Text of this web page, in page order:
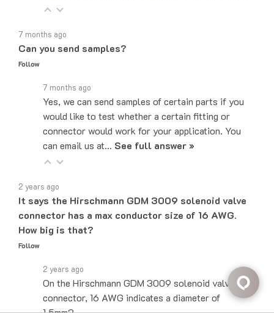
Can you send samples?
Follow
Yes, we can send samples of certain parts if you
would like to test whether a certain fitting or
connector would work for your application. You
can email us at… See full answer »
It says the Hirschmann GDM 3009 solenoid valve
connector has a max conductor size of 16 AWG.
How big is that?
Follow
On the Hirschmann GDM 3009 solenoid valve
connector, 16 AWG indicates a diameter of
1.5mm2.